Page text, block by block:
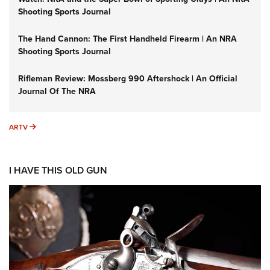
Shooting Sports Journal
The Hand Cannon: The First Handheld Firearm | An NRA
Shooting Sports Journal
Rifleman Review: Mossberg 990 Aftershock | An Official
Journal Of The NRA
ARTV ARTV
I HAVE THIS OLD GUN